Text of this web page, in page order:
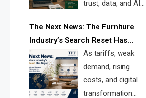
trust, data, and AI
reshaping the global furniture
industry and creating a new
competitive landscape for
manufacturers, retailers, suppliers,
and brands.
The Next News: The Furniture
Industry’s Search Reset Has
Begun
As tariffs, weak
demand, rising
costs, and digital
transformation